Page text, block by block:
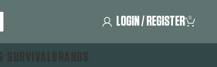
LOGIN / REGISTER 0